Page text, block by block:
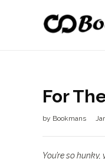
For
by Bookmans
You’re so